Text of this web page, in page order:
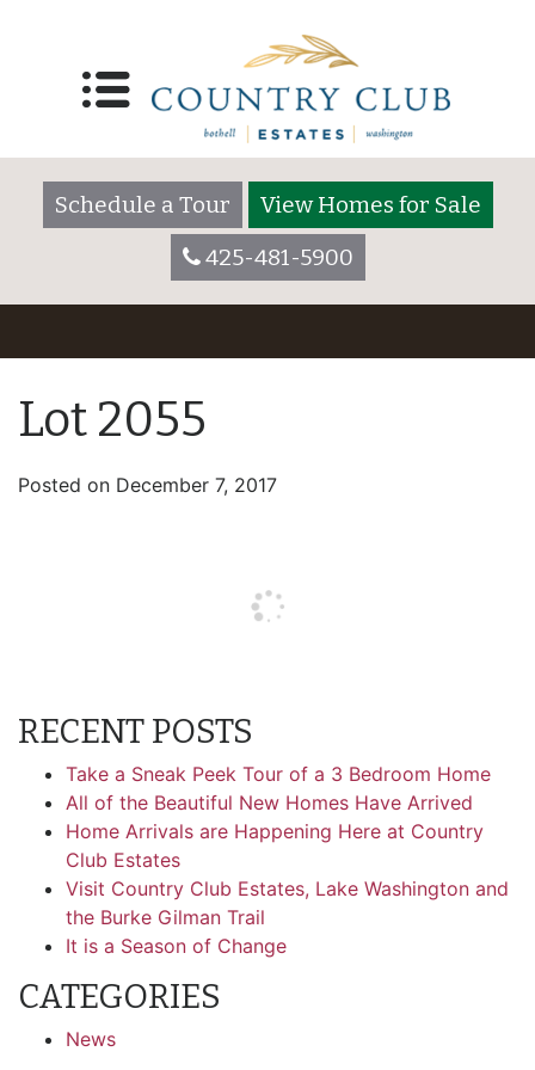
Schedule a Tour
View Homes for Sale
425-481-5900
Lot 2055
Posted on December 7, 2017
RECENT POSTS
Take a Sneak Peek Tour of a 3 Bedroom Home
All of the Beautiful New Homes Have Arrived
Home Arrivals are Happening Here at Country
Club Estates
Visit Country Club Estates, Lake Washington and
the Burke Gilman Trail
It is a Season of Change
CATEGORIES
News